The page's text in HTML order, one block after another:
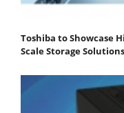
Toshiba to Showcase
Scale Storage